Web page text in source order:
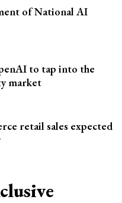
of National AI
to tap into the
market
retail sales expected